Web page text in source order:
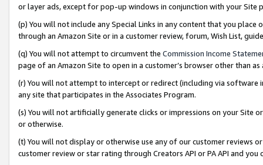
or layer ads, except for pop-up windows in conjunction with your
(p) You will not include any Special Links in any content that you
through an Amazon Site or in a customer review, forum, Wish List,
(q) You will not attempt to circumvent the Commission Income
page of an Amazon Site to open in a customer’s browser other than
(r) You will not attempt to intercept or redirect (including via software
any site that participates in the Associates Program.
(s) You will not artificially generate clicks or impressions on your Site
or otherwise.
(t) You will not display or otherwise use any of our customer reviews
customer review or star rating through Creators API or PA API and